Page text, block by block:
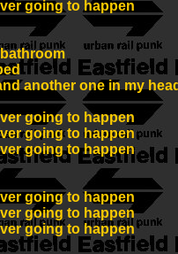
going to happen
another one in my
going to happen
going to happen
going to happen
going to happen
going to happen
going to happen